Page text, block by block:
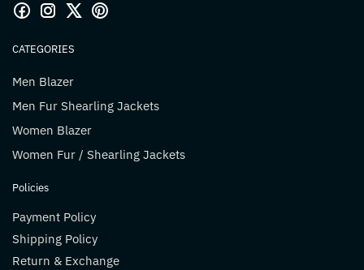
CATEGORIES
Men Blazer
Men Fur Shearling Jackets
Women Blazer
Women Fur / Shearling Jackets
Policies
Payment Policy
Shipping Policy
Return & Exchange